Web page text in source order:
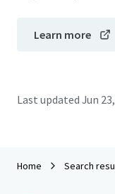
Learn more
Last updated Jun
Home Search